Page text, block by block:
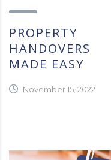
PROPERTY
HANDOVERS
MADE EASY
November 15, 2022